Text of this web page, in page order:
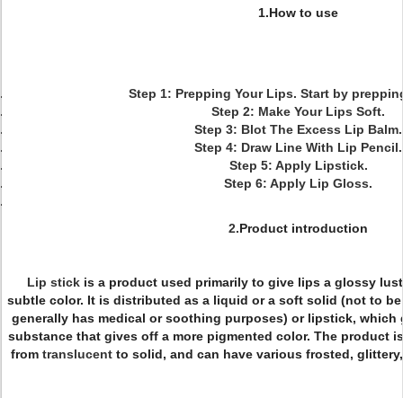
1.How to use
Step 1: Prepping Your Lips. Start by
Step 2: Make Your Lips Soft.
Step 3: Blot The Excess Lip Balm.
Step 4: Draw Line With Lip Pencil.
Step 5: Apply Lipstick.
Step 6: Apply Lip Gloss.
2.Product introduction
Lip stick is a product used primarily to give lips a glossy
subtle color. It is distributed as a liquid or a soft solid (not to
generally has medical or soothing purposes) or lipstick, which
substance that gives off a more pigmented color. The product
from translucent to solid, and can have various frosted,